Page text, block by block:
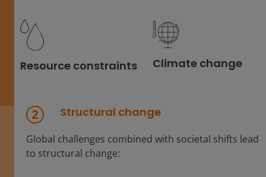
Resource constraints Climate change
Structural change
Global challenges combined with societal shifts lead
to structural change: